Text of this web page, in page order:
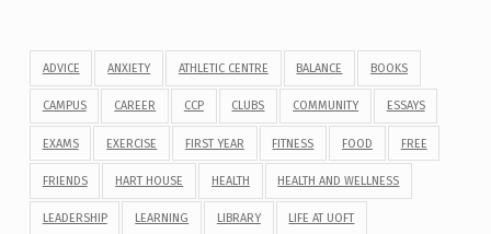
ADVICE ANXIETY ATHLETIC CENTRE BALANCE BOOKS
CAMPUS CAREER CCP CLUBS COMMUNITY ESSAYS
EXAMS EXERCISE FIRST YEAR FITNESS FOOD FREE
FRIENDS HART HOUSE HEALTH HEALTH AND WELLNESS
LEADERSHIP LEARNING LIBRARY LIFE AT UOFT